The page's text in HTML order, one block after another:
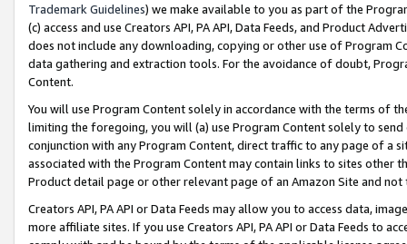
Trademark Guidelines) we make available to you as part of the
(c) access and use Creators API, PA API, Data Feeds, and Product
does not include any downloading, copying or other use of Program
data gathering and extraction tools. For the avoidance of doubt,
Content.
You will use Program Content solely in accordance with the terms of
limiting the foregoing, you will (a) use Program Content solely to
conjunction with any Program Content, direct traffic to any page of a
associated with the Program Content may contain links to sites other
Product detail page or other relevant page of an Amazon Site and not
Creators API, PA API or Data Feeds may allow you to access data,
more affiliate sites. If you use Creators API, PA API or Data Feeds to